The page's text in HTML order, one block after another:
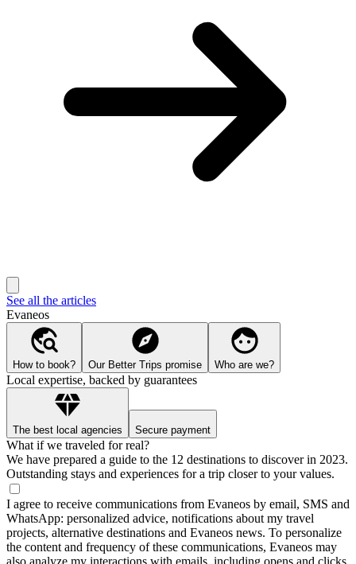
See all the articles
Evaneos
How to book? Our Better Trips promise Who are we?
Local expertise, backed by guarantees
The best local agencies Secure payment
What if we traveled for real?
We have prepared a guide to the 12 destinations to discover in 2023.
Outstanding stays and experiences for a trip closer to your values.
I agree to receive communications from Evaneos by email, SMS and
WhatsApp: personalized advice, notifications about my travel
projects, alternative destinations and Evaneos news. To personalize
the content and frequency of these communications, Evaneos may
also analyze my interactions with emails, including opens and clicks.